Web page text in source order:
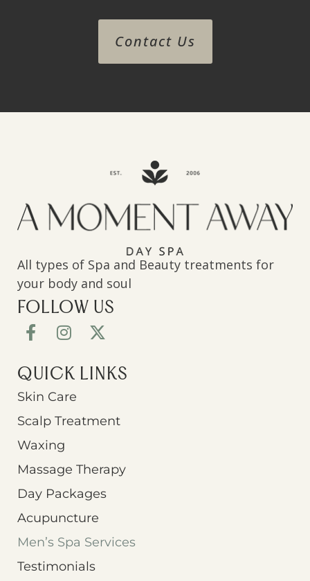
Contact Us
All types of Spa and Beauty treatments for
your body and soul
FOLLOW US
QUICK LINKS
Skin Care
Scalp Treatment
Waxing
Massage Therapy
Day Packages
Acupuncture
Men’s Spa Services
Testimonials